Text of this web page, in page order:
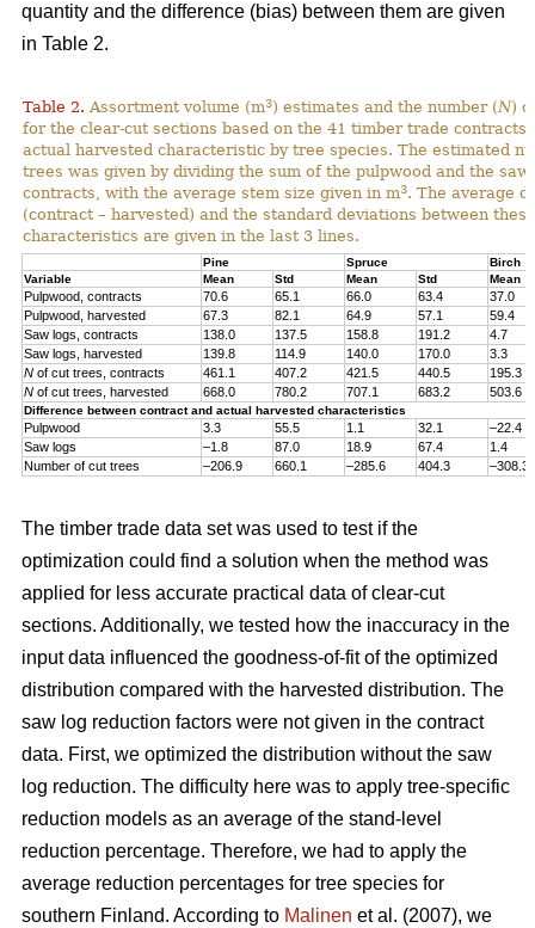
quantity and the difference (bias) between them are given
in Table 2.
Table 2. Assortment volume (m3) estimates and the number (N)
for the clear-cut sections based on the 41 timber trade contracts
actual harvested characteristic by tree species. The estimated
trees was given by dividing the sum of the pulpwood and the
contracts, with the average stem size given in m3. The average
(contract – harvested) and the standard deviations between these
characteristics are given in the last 3 lines.
Pine Spruce
Birch
Variable
Mean Std Mean Std Mean
Pulpwood, contracts 70.6 65.1 66.0 63.4
37.0
Pulpwood, harvested
67.3 82.1 64.9 57.1
59.4
Saw logs, contracts
138.0 137.5 158.8 191.2
4.7
Saw logs, harvested
139.8 114.9 140.0 170.0
3.3
N of cut trees, contracts 461.1 407.2 421.5 440.5
195.3
N of cut trees, harvested 668.0 780.2 707.1 683.2 503.6
Difference between contract and actual harvested characteristics
Pulpwood 3.3 55.5 1.1 32.1
–22.4
Saw logs
–1.8 87.0 18.9 67.4
1.4
Number of cut trees
–206.9 660.1 –285.6 404.3 –308.3
The timber trade data set was used to test if the
optimization could find a solution when the method was
applied for less accurate practical data of clear-cut
sections. Additionally, we tested how the inaccuracy in the
input data influenced the goodness-of-fit of the optimized
distribution compared with the harvested distribution. The
saw log reduction factors were not given in the contract
data. First, we optimized the distribution without the saw
log reduction. The difficulty here was to apply tree-specific
reduction models as an average of the stand-level
reduction percentage. Therefore, we had to apply the
average reduction percentages for tree species for
southern Finland. According to Malinen et al. (2007), we